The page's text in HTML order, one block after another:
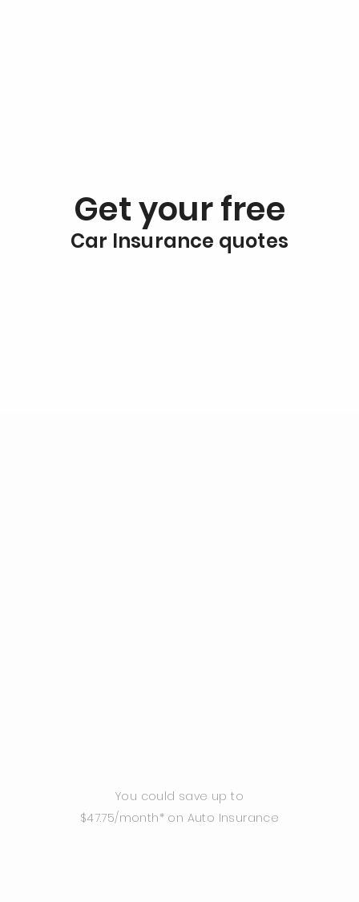
Get your free
Car Insurance quotes
You could save up to
$47.75/month* on Auto Insurance